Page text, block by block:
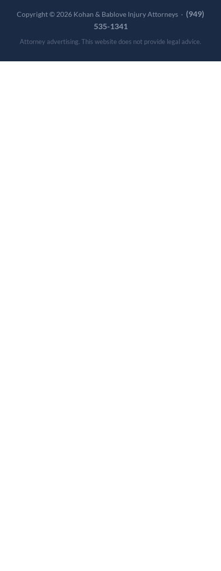
Copyright © 2026 Kohan & Bablove Injury Attorneys · (949)
535-1341
Attorney advertising. This website does not provide legal advice.